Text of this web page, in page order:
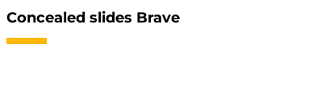
Concealed slides Brave